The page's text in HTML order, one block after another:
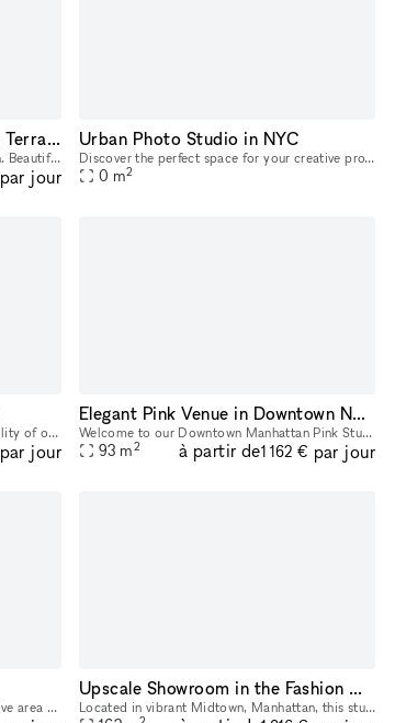
Beautiful Midtown Manhattan Terrace
Amazing terrace in Midtown Manhattan. Beautiful view of the city at both day and night. Projector screen with stereo system.
par jour
Urban Photo Studio in NYC
Discover the perfect space for your creative projects in the heart of New York City! This industrial-style photo/filming studio offers multiple rooms flooded with natural daylight, top-notch sound an
0 m2
2,200 sq foot space Explore the versatility of our event venue, an ideal setting for gatherings, lessons, and meetings. With a capacity of up to 94 people, this nice and neat space is designed to c
par jour
Elegant Pink Venue in Downtown NYC: Ideal for Glam Services & Stylish Events
Welcome to our Downtown Manhattan Pink Studio a beautifully designed, multi-functional space perfect for beauty services, content creation, pop-ups, and intimate events. Located in the heart of the M
93 m2 à partir de1 162 € par jour
This vast 6,500 sq ft space in the creative area of Midtown is perfect for Showrooms and Photoshoots. This spectacular space has a curated feel with a newly painted space. The interiors are modern
Upscale Showroom in the Fashion Garment - Partial Rental
Located in vibrant Midtown, Manhattan, this stunning and well-lit Showroom is situated in a prime location near iconic attractions like Times Square and Penn Station. Customize the space with tables,